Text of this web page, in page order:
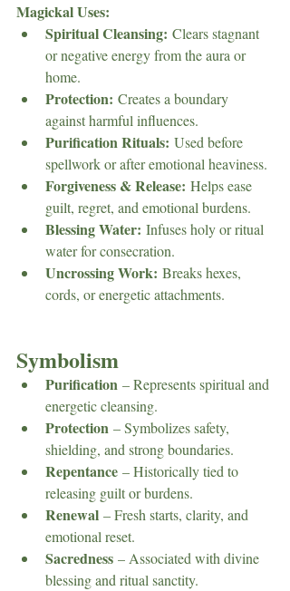
Magickal Uses:
Spiritual Cleansing: Clears stagnant
or negative energy from the aura or
home.
Protection: Creates a boundary
against harmful influences.
Purification Rituals: Used before
spellwork or after emotional heaviness.
Forgiveness & Release: Helps ease
guilt, regret, and emotional burdens.
Blessing Water: Infuses holy or ritual
water for consecration.
Uncrossing Work: Breaks hexes,
cords, or energetic attachments.
Symbolism
Purification – Represents spiritual and
energetic cleansing.
Protection – Symbolizes safety,
shielding, and strong boundaries.
Repentance – Historically tied to
releasing guilt or burdens.
Renewal – Fresh starts, clarity, and
emotional reset.
Sacredness – Associated with divine
blessing and ritual sanctity.